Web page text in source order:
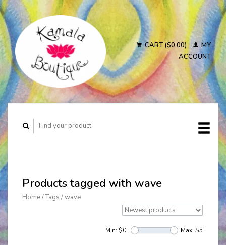
CART ($0.00)
MY
ACCOUNT
Products tagged with wave
Home/Tags /wave
Min: $0 Max: $5